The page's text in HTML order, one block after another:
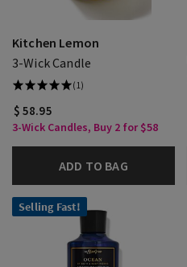
Kitchen Lemon
3-Wick Candle
(1)
$ 58.95
3-Wick Candles, Buy 2 for $58
ADD TO BAG
Selling Fast!